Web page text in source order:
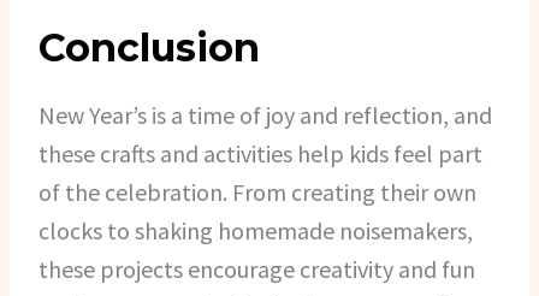
Conclusion
New Year’s is a time of joy and reflection, and
these crafts and activities help kids feel part
of the celebration. From creating their own
clocks to shaking homemade noisemakers,
these projects encourage creativity and fun